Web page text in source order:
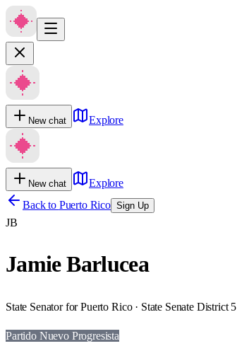
New chat Explore
New chat
Explore
Back to Puerto Rico Sign Up
JB
Jamie Barlucea
State Senator for Puerto Rico · State Senate District 5
Partido Nuevo Progresista